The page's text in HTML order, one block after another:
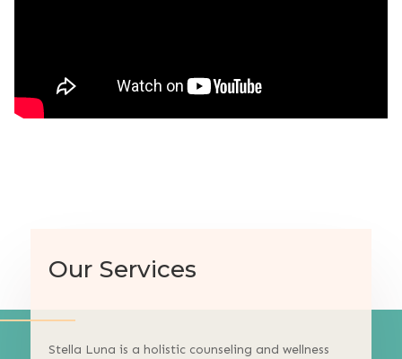
Our Services
Stella Luna is a holistic counseling and wellness